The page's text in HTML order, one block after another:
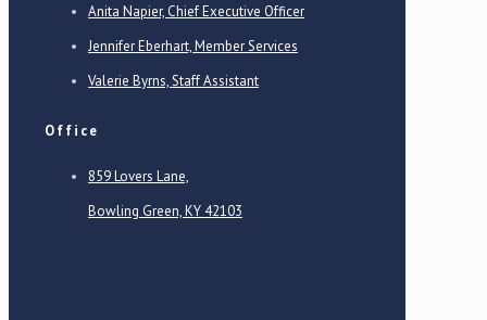
Anita Napier, Chief Executive Officer
Jennifer Eberhart, Member Services
Valerie Byrns, Staff Assistant
Office
859 Lovers Lane,
Bowling Green, KY 42103